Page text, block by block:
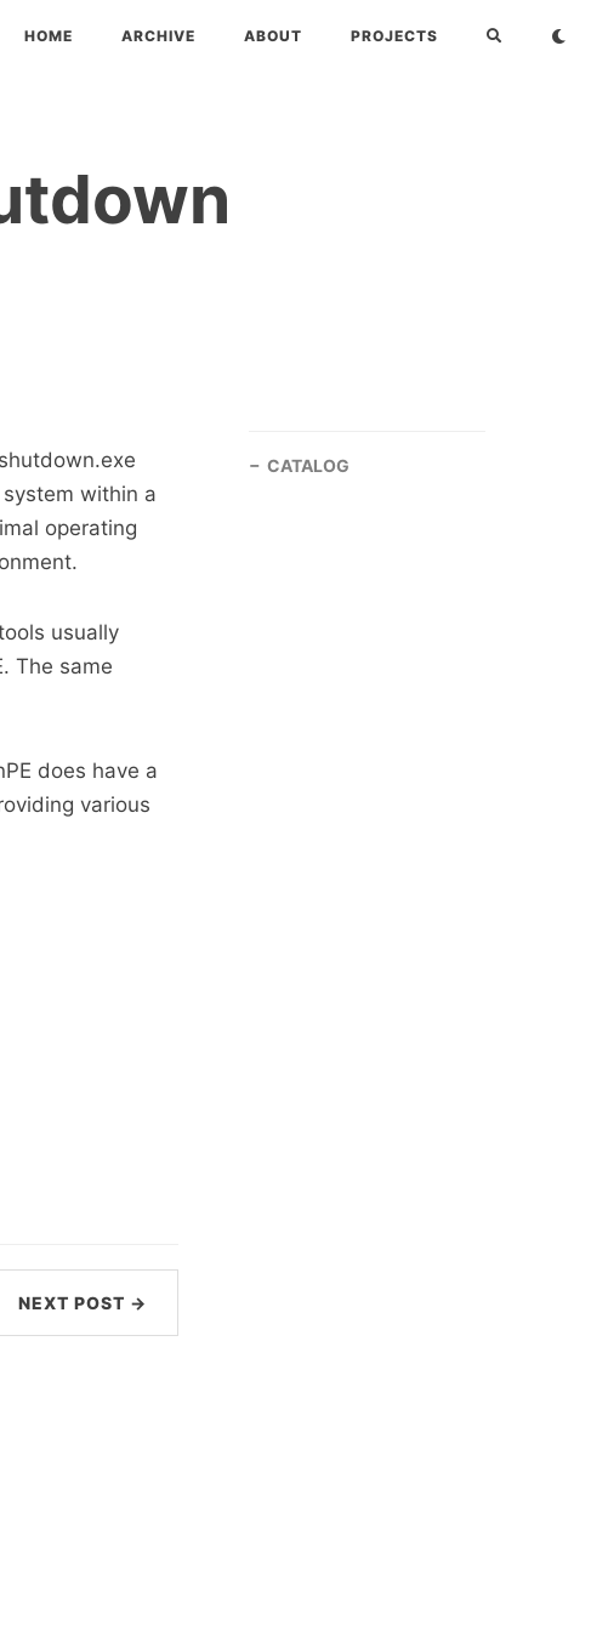
HOME ARCHIVE ABOUT PROJECTS
within a
operating
usually
The same
does have a
various
NEXT POST →
CATALOG